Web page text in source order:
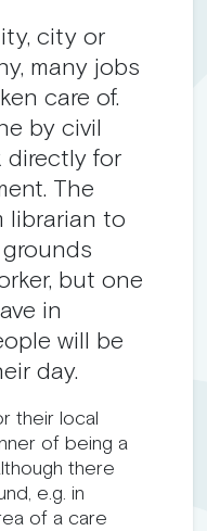
city or
many jobs
care of.
by civil
directly for
The
librarian to
grounds
but one
in
will be
day.
their local
of being a
there
e.g. in
of a care